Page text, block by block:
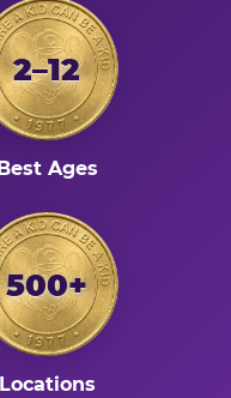
2–12
Best Ages
500+
Locations